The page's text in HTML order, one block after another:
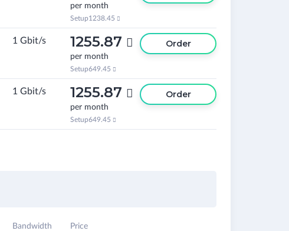
per month
Setup1238.45 
1 Gbit/s 1255.87 
per month
Setup649.45 
Order
1 Gbit/s 1255.87 
per month
Setup649.45 
Order
Bandwidth Price